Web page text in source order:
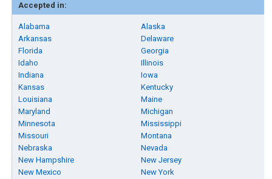
Accepted in:
Alabama
Alaska
Arkansas
Delaware
Florida
Georgia
Idaho
Illinois
Indiana
Iowa
Kansas
Kentucky
Louisiana
Maine
Maryland
Michigan
Minnesota
Mississippi
Missouri
Montana
Nebraska
Nevada
New Hampshire
New Jersey
New Mexico
New York